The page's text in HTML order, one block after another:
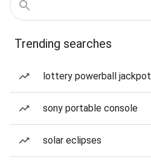
Trending searches
lottery powerball jackpot
sony portable console
solar eclipses